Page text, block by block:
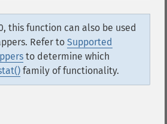
this function can also be used
Refer to Supported
to determine which
family of functionality.